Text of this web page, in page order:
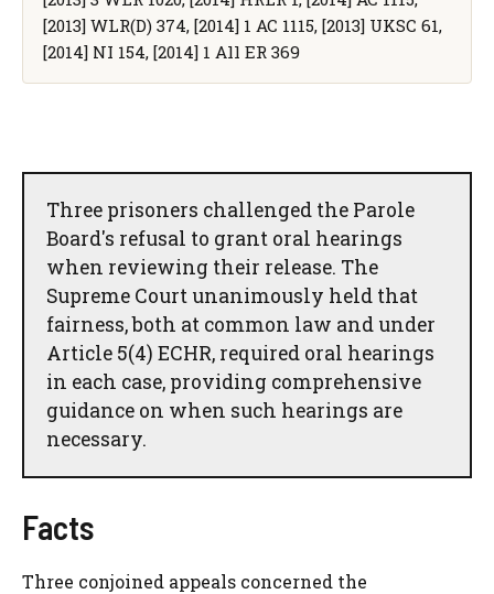
[2013] WLR(D) 374, [2014] 1 AC 1115, [2013] UKSC 61,
[2014] NI 154, [2014] 1 All ER 369
Three prisoners challenged the Parole
Board's refusal to grant oral hearings
when reviewing their release. The
Supreme Court unanimously held that
fairness, both at common law and under
Article 5(4) ECHR, required oral hearings
in each case, providing comprehensive
guidance on when such hearings are
necessary.
Facts
Three conjoined appeals concerned the